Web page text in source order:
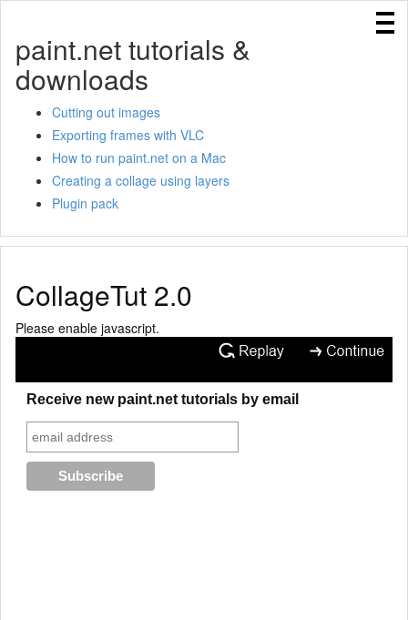
Cutting out images
Creating a collage in Paint.NET using layers
Using IndirectUI rules
Exporting frames with VLC
Creating templates for Paint.NET
How to run paint.net on a Mac
paint.net tutorials &
downloads
Cutting out images
Exporting frames with VLC
How to run paint.net on a Mac
Creating a collage using layers
Plugin pack
CollageTut 2.0
Please enable javascript.
Receive new paint.net tutorials by email